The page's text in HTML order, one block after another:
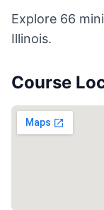
Explore 66
Illinois.
Course